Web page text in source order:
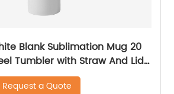
Blank Sublimation Mug 20
Tumbler with Straw And Lid
Request a Quote